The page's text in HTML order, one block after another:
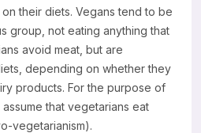
their diets. Vegans tend to be
group, not eating anything that
avoid meat, but are
depending on whether they
products. For the purpose of
assume that vegetarians eat
vegetarianism).